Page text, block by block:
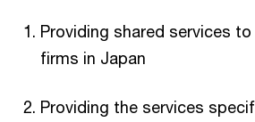
Providing shared services
firms in Japan
Providing the services